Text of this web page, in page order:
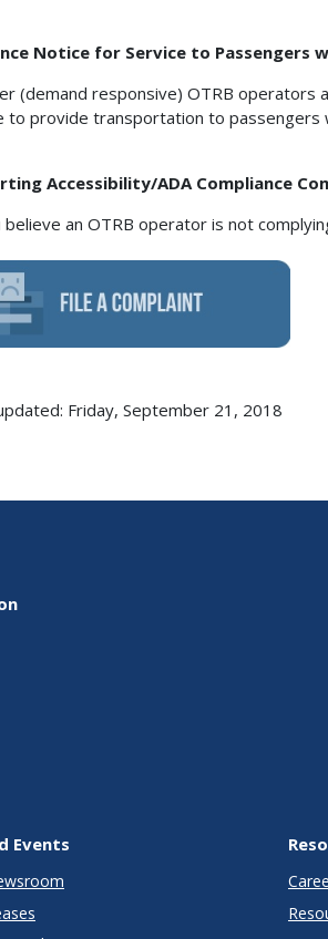
Notice for Service to Passengers
(demand responsive) OTRB operators
to provide transportation to passengers
Accessibility/ADA Compliance
believe an OTRB operator is not
Friday, September 21, 2018
Events